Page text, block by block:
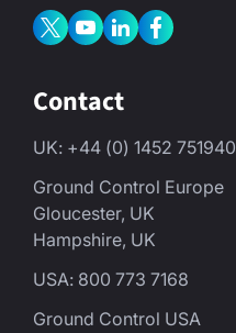
Contact
UK: +44 (0) 1452 751940
Ground Control Europe
Gloucester, UK
Hampshire, UK
USA: 800 773 7168
Ground Control USA